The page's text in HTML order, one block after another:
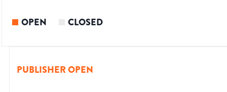
OPEN CLOSED
PUBLISHER OPEN